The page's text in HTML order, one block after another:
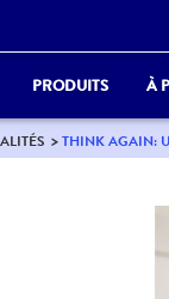
PRODUITS À
THINK AGAIN: